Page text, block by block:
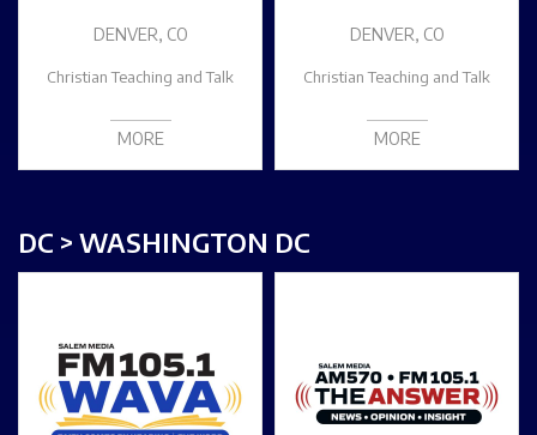
DENVER, CO
Christian Teaching and Talk
MORE
DENVER, CO
Christian Teaching and Talk
MORE
DC > WASHINGTON DC